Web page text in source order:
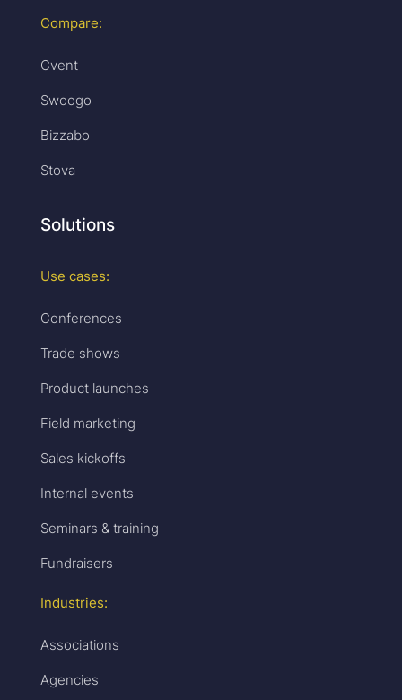
Compare:
Cvent
Swoogo
Bizzabo
Stova
Solutions
Use cases:
Conferences
Trade shows
Product launches
Field marketing
Sales kickoffs
Internal events
Seminars & training
Fundraisers
Industries:
Associations
Agencies